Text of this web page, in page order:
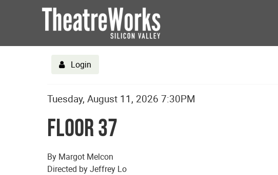
Login
Details
Item
details
Date
Tuesday, August 11, 2026 7:30PM
Floor 37
Description
By Margot Melcon
Directed by Jeffrey Lo